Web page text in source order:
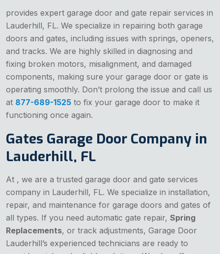
provides expert garage door and gate repair services in
Lauderhill, FL. We specialize in repairing both garage
doors and gates, including issues with springs, openers,
and tracks. We are highly skilled in diagnosing and
fixing broken motors, misalignment, and damaged
components, making sure your garage door or gate is
operating smoothly. Don’t prolong the issue and call us
at 877-689-1525 to fix your garage door to make it
functioning once again.
Gates Garage Door Company in
Lauderhill, FL
At , we are a trusted garage door and gate services
company in Lauderhill, FL. We specialize in installation,
repair, and maintenance for garage doors and gates of
all types. If you need automatic gate repair, Spring
Replacements, or track adjustments, Garage Door
Lauderhill’s experienced technicians are ready to